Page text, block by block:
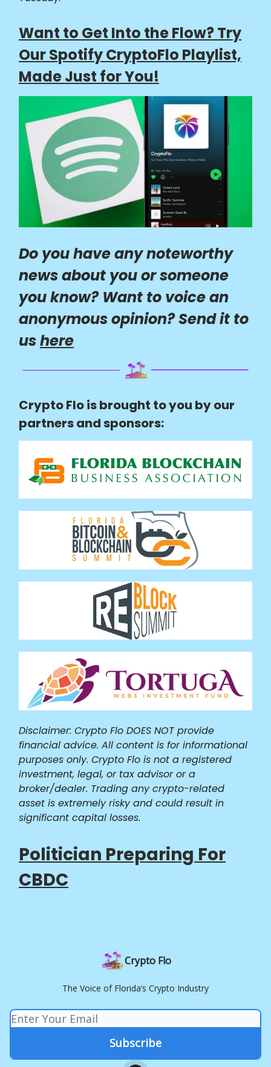
Want to Get Into the Flow? Try
Our Spotify CryptoFlo Playlist,
Made Just for You!
Do you have any noteworthy
news about you or someone
you know? Want to voice an
anonymous opinion? Send it to
ushere
Crypto Flo is brought to you by our
partners and sponsors:
Disclaimer: Crypto Flo DOES NOT provide
financial advice. All content is for informational
purposes only. Crypto Flo is not a registered
investment, legal, or tax advisor or a
broker/dealer. Trading any crypto-related
asset is extremely risky and could result in
significant capital losses.
Politician Preparing For
CBDC
Crypto Flo
The Voice of Florida’s Crypto Industry